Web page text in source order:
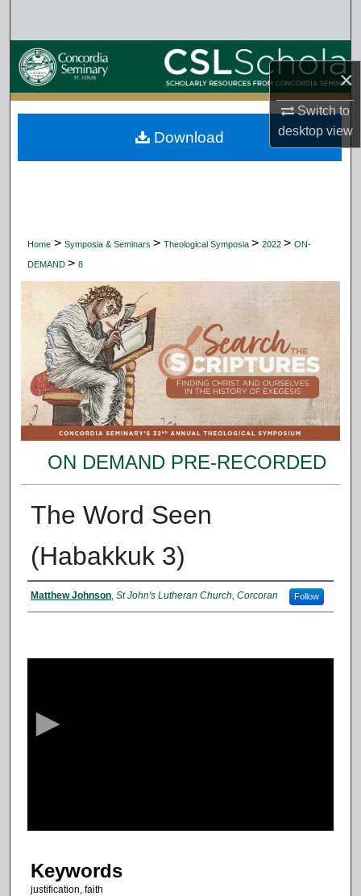
×
Switch to
desktopview
Browse Collections
My Account
About
Home > Symposia & Seminars > Theological Symposia > 2022 > ON-
DEMAND > 8
ON DEMAND PRE-RECORDED
The Word Seen
(Habakkuk 3)
Presenter Information
Matthew Johnson, St John's Lutheran Church, Corcoran Follow
7
m
Keywords
justification, faith
Download